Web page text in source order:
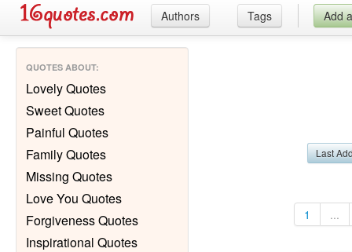
Authors Tags Add
QUOTES ABOUT:
Lovely Quotes
Sweet Quotes
Painful Quotes
Family Quotes
Missing Quotes
Love You Quotes
Forgiveness Quotes
Inspirational Quotes
Last
1 ...